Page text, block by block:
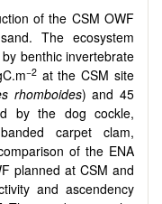
of the CSM OWF
The ecosystem
benthic invertebrate
−2at the CSM site
rhomboides) and 45
by the dog cockle,
carpet clam,
of the ENA
planned at CSM and
and ascendency